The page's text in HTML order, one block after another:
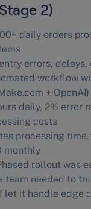
2)
daily orders
errors,
workflow
+ OpenAI)
daily, 2% error
costs
processing time,
monthly
rollout was
team needed to
let it handle edge